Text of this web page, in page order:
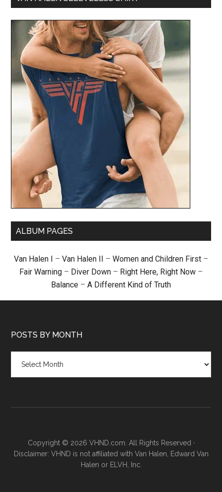
ALBUM PAGES
Van Halen I – Van Halen II – Women and Children First –
Fair Warning – Diver Down – Right Here, Right Now –
Balance – A Different Kind of Truth
POSTS BY MONTH
month
Copyright © 2026 VHND.com. All Rights Reserved ·
Disclaimer: VHND is not affiliated with Van Halen, Edward Van
Halen or ELVH, Inc.